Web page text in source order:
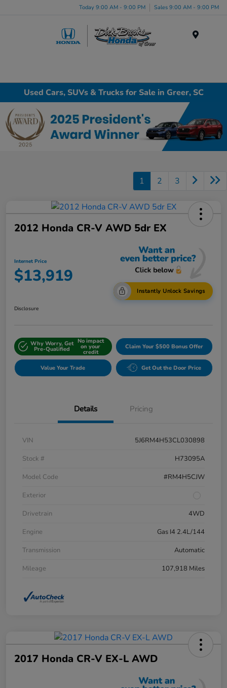
Today 9:00 AM - 9:00 PM Sales 9:00 AM - 9:00 PM
Used Cars, SUVs & Trucks for Sale in Greer, SC
1 2 3
2012 Honda CR-V AWD 5dr EX
Internet Price
$13,919
Instantly Unlock Savings
Disclosure
Why Worry, Get
Pre-Qualified
No impact
on your
credit
Claim Your $500 Bonus Offer
Value Your Trade Get Out the Door Price
Details Pricing
VIN
5J6RM4H53CL030898
Stock #
H73095A
Model Code
#RM4H5CJW
Exterior
Drivetrain
4WD
Engine
Gas I4 2.4L/144
Transmission
Automatic
Mileage
107,918 Miles
2017 Honda CR-V EX-L AWD